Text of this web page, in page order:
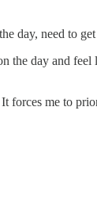
day, need to
the day and
forces me to